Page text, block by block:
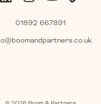
01892 667891